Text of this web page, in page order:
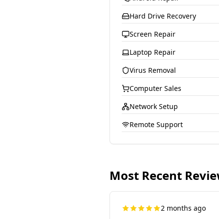
Hard Drive Recovery
Screen Repair
Laptop Repair
Virus Removal
Computer Sales
Network Setup
Remote Support
Most Recent
2 months ago